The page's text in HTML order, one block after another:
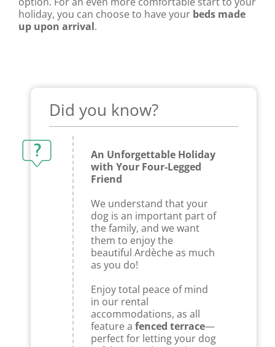
holiday, you can choose to have your beds made
up upon arrival.
Did you know?
An Unforgettable Holiday
with Your Four-Legged
Friend
We understand that your
dog is an important part of
the family, and we want
them to enjoy the
beautiful Ardèche as much
as you do!
Enjoy total peace of mind
in our rental
accommodations, as all
feature afenced terrace—
perfect for letting your dog